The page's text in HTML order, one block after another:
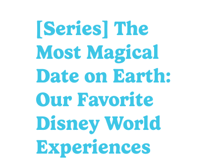
[Series] The
Most Magical
Date on Earth:
Our Favorite
Disney World
Experiences